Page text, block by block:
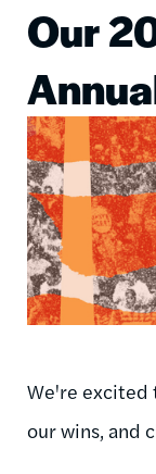
Our
Image
We're excited
our wins, and